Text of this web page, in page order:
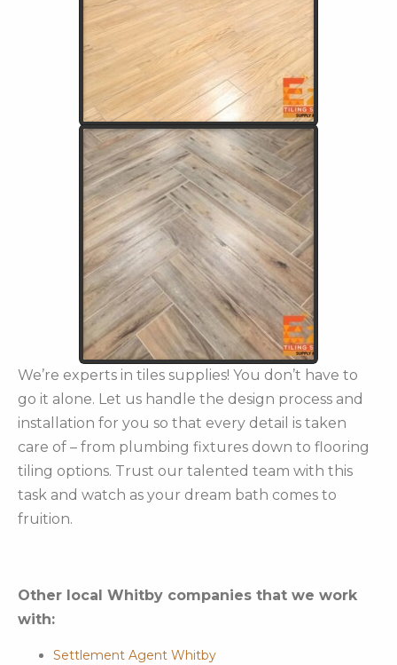
We’re experts in tiles supplies! You don’t have to
go it alone. Let us handle the design process and
installation for you so that every detail is taken
care of – from plumbing fixtures down to flooring
tiling options. Trust our talented team with this
task and watch as your dream bath comes to
fruition.
Other local Whitby companies that we work
with:
Settlement Agent Whitby